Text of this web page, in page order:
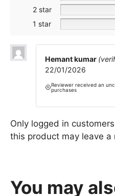
2 star
1 star
Hemant kumar
22/01/2026
Reviewer received an
purchases
Only logged in
this product may leave a
You may